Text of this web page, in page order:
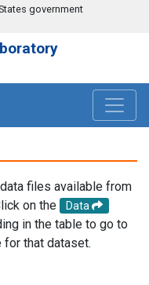
government
files available from
on the
Data
in the table to go to
for that dataset.